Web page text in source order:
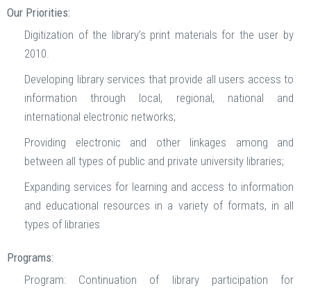
Our Priorities:
Digitization of the library’s print materials for the user by
2010.
Developing library services that provide all users access to
information through local, regional, national and
international electronic networks;
Providing electronic and other linkages among and
between all types of public and private university libraries;
Expanding services for learning and access to information
and educational resources in a variety of formats, in all
types of libraries
Programs:
Program: Continuation of library participation for